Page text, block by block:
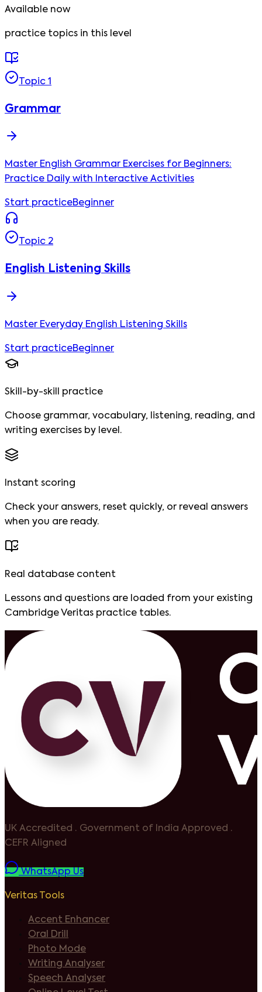
Available now
practice topics in this level
Topic 1
Grammar
Master English Grammar Exercises for Beginners:
Practice Daily with Interactive Activities
Start practiceBeginner
Topic 2
English Listening Skills
Master Everyday English Listening Skills
Start practiceBeginner
Skill-by-skill practice
Choose grammar, vocabulary, listening, reading, and
writing exercises by level.
Instant scoring
Check your answers, reset quickly, or reveal answers
when you are ready.
Real database content
Lessons and questions are loaded from your existing
Cambridge Veritas practice tables.
UK Accredited · Government of India Approved ·
CEFR Aligned
WhatsApp Us
Veritas Tools
Accent Enhancer
Oral Drill
Photo Mode
Writing Analyser
Speech Analyser